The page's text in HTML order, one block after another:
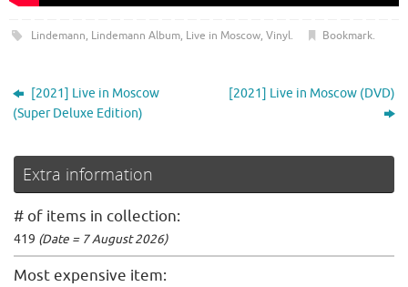
Lindemann, Lindemann Album, Live in Moscow, Vinyl. Bookmark.
[2021] Live in Moscow
(Super Deluxe Edition)
[2021] Live in Moscow (DVD)
Extra information
# of items in collection:
419 (Date = 7 August 2026)
Most expensive item: